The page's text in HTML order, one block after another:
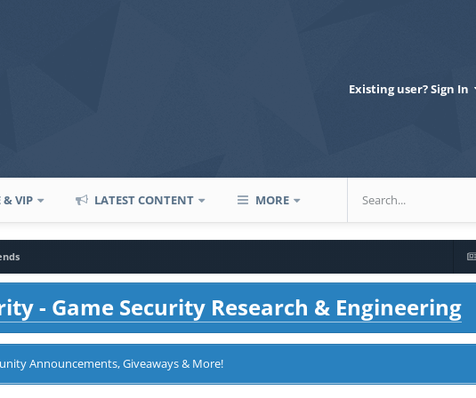
Existing user? Sign In
& VIP LATEST CONTENT MORE
- Game Security Research & Engineering
Announcements, Giveaways & More!